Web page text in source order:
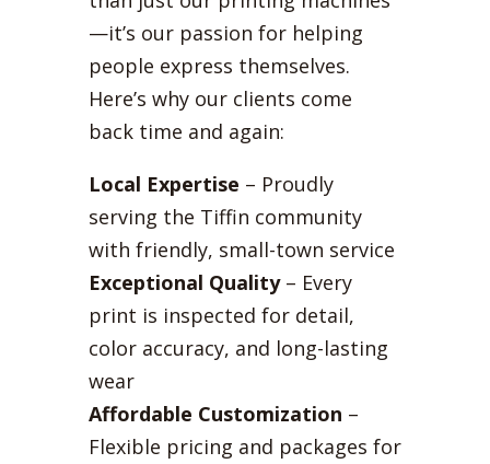
—it’s our passion for helping
people express themselves.
Here’s why our clients come
back time and again:
Local Expertise – Proudly
serving the Tiffin community
with friendly, small-town service
Exceptional Quality– Every
print is inspected for detail,
color accuracy, and long-lasting
wear
Affordable Customization –
Flexible pricing and packages for